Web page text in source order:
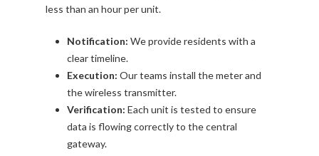
less than an hour per unit.
Notification: We provide residents with a
clear timeline.
Execution: Our teams install the meter and
the wireless transmitter.
Verification: Each unit is tested to ensure
data is flowing correctly to the central
gateway.